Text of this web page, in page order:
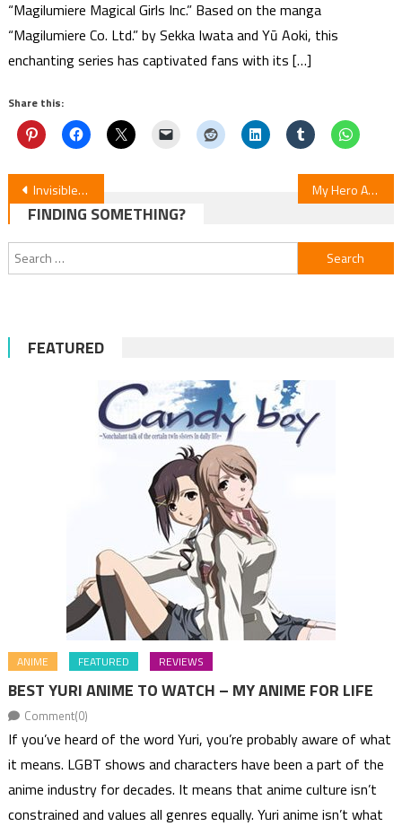
“Magilumiere Magical Girls Inc.” Based on the manga
“Magilumiere Co. Ltd.” by Sekka Iwata and Yū Aoki, this
enchanting series has captivated fans with its […]
Share this:
Post
navigation
Invisible Man & His Soon-to-Be Wife — Episode 4 Review My Hero Academia: Vigilantes S2E18 Review
FINDING SOMETHING?
Search
for:
FEATURED
ANIME FEATURED REVIEWS
BEST YURI ANIME TO WATCH – MY ANIME FOR LIFE
Comment(0)
If you’ve heard of the word Yuri, you’re probably aware of what
it means. LGBT shows and characters have been a part of the
anime industry for decades. It means that anime culture isn’t
constrained and values all genres equally. Yuri anime isn’t what